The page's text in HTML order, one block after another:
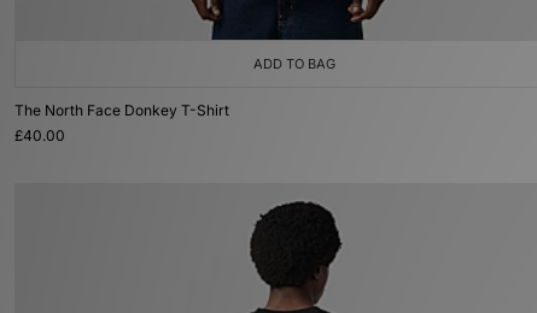
ADD TO BAG
The North Face Donkey T-Shirt
£40.00